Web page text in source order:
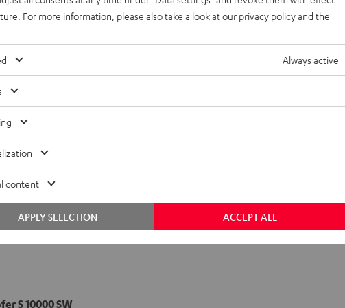
Speaker S 1000 D
S 10000 SW
For more information, please also take a look at our privacy policyand the
Always active
content
ACCEPT ALL
APPLY SELECTION